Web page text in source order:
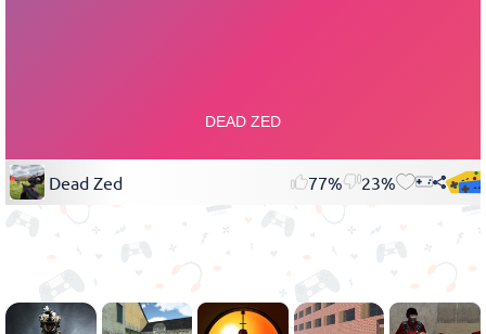
Dead Zed 77% 23%